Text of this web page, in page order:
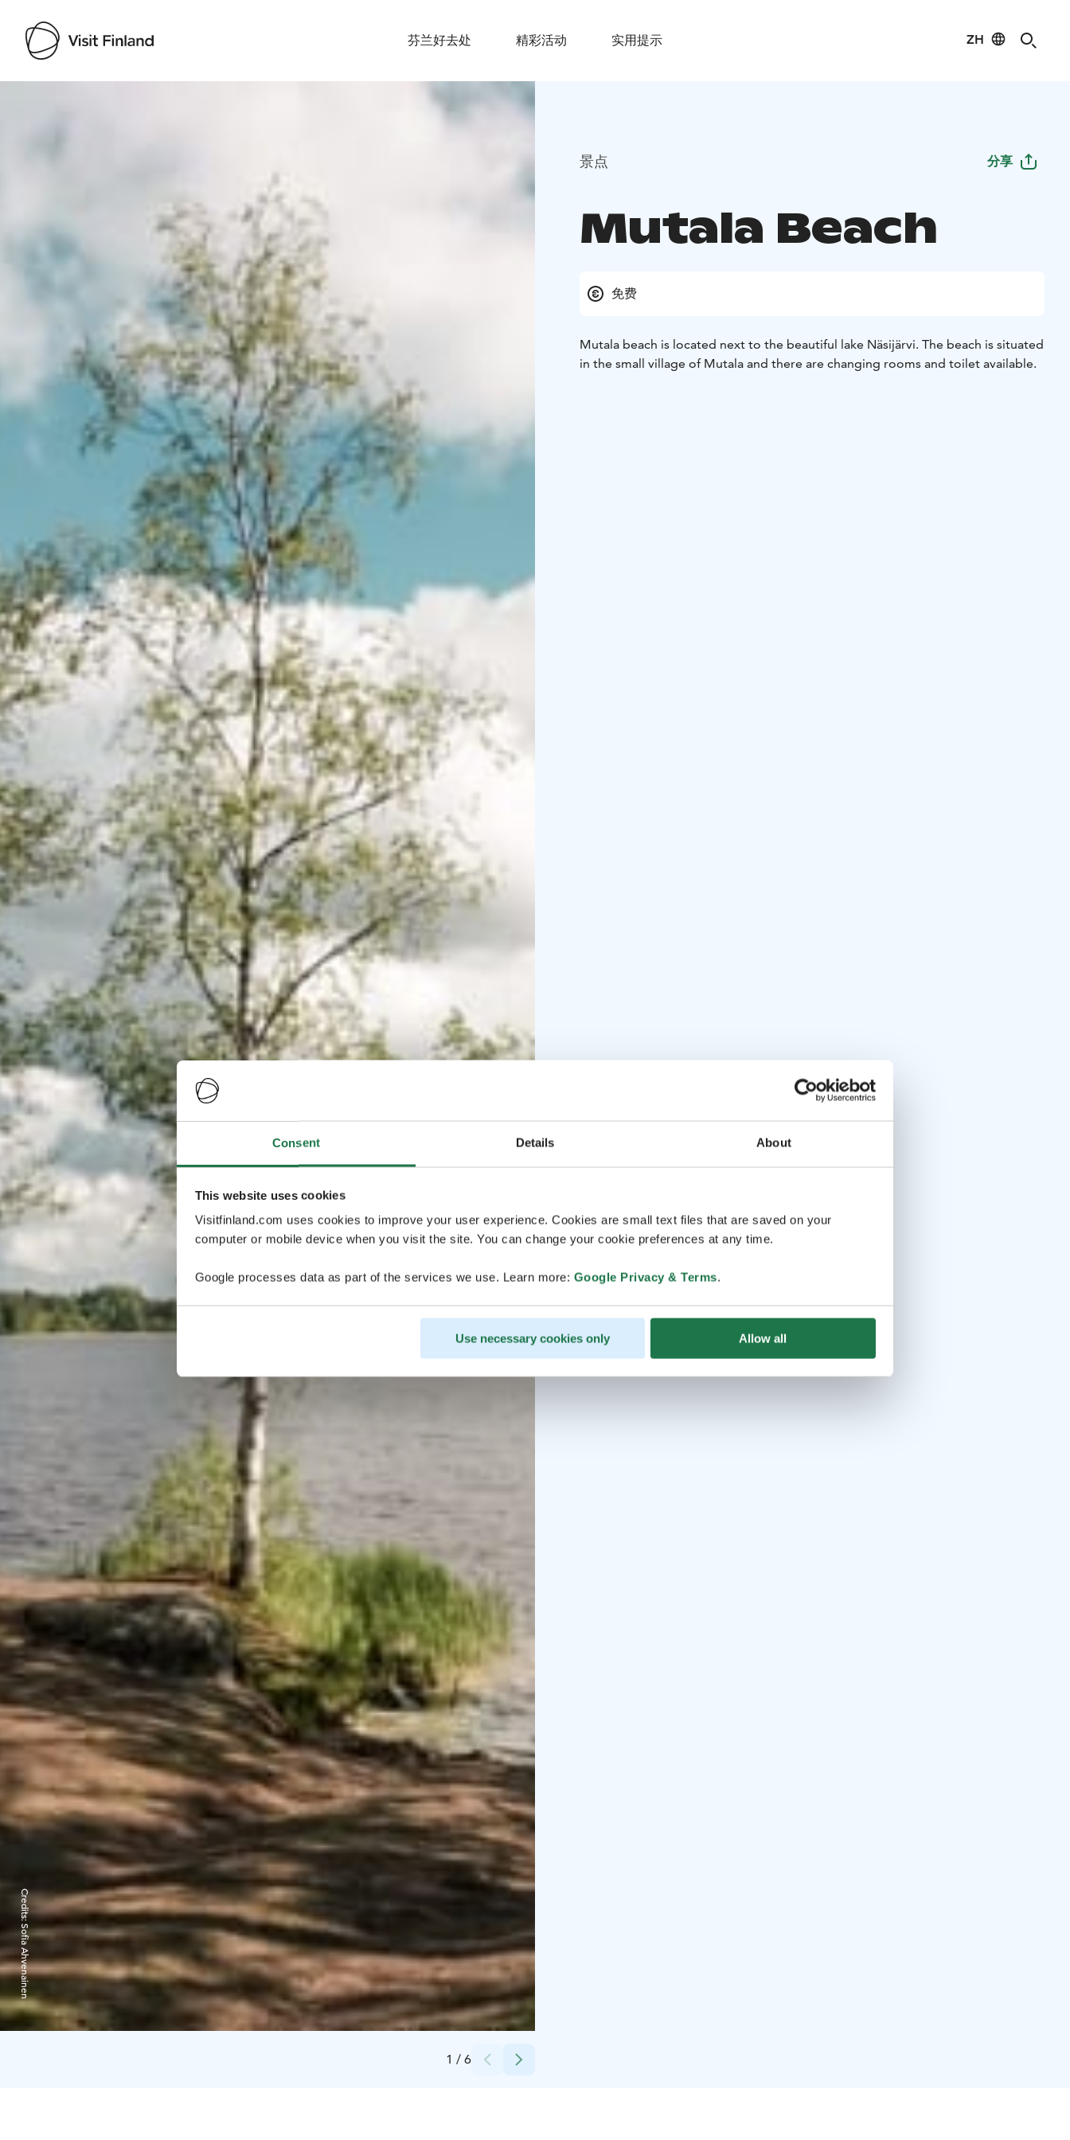
Consent Details About
This website uses cookies
Visitfinland.com uses cookies to improve your user experience. Cookies are small text files that are saved on your
computer or mobile device when you visit the site. You can change your cookie preferences at any time.
Google processes data as part of the services we use. Learn more: Google Privacy & Terms.
Use necessary cookies only Allow all
芬兰好去处 精彩活动 实用提示 ZH
1 / 6
Credits:
Sofia Ahvenainen
景点 分享
Mutala Beach
免费
Mutala beach is located next to the beautiful lake Näsijärvi. The beach is situated
in the small village of Mutala and there are changing rooms and toilet available.